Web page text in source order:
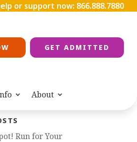
or support now: 866.888.7880
GET ADMITTED
About
Run for Your